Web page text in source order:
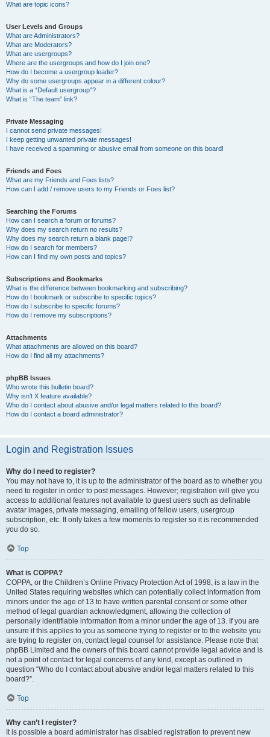
What are topic icons?
User Levels and Groups
What are Administrators?
What are Moderators?
What are usergroups?
Where are the usergroups and how do I join one?
How do I become a usergroup leader?
Why do some usergroups appear in a different colour?
What is a “Default usergroup”?
What is “The team” link?
Private Messaging
I cannot send private messages!
I keep getting unwanted private messages!
I have received a spamming or abusive email from someone on this board!
Friends and Foes
What are my Friends and Foes lists?
How can I add / remove users to my Friends or Foes list?
Searching the Forums
How can I search a forum or forums?
Why does my search return no results?
Why does my search return a blank page!?
How do I search for members?
How can I find my own posts and topics?
Subscriptions and Bookmarks
What is the difference between bookmarking and subscribing?
How do I bookmark or subscribe to specific topics?
How do I subscribe to specific forums?
How do I remove my subscriptions?
Attachments
What attachments are allowed on this board?
How do I find all my attachments?
phpBB Issues
Who wrote this bulletin board?
Why isn’t X feature available?
Who do I contact about abusive and/or legal matters related to this board?
How do I contact a board administrator?
Login and Registration Issues
Why do I need to register?
You may not have to, it is up to the administrator of the board as to whether you
need to register in order to post messages. However; registration will give you
access to additional features not available to guest users such as definable
avatar images, private messaging, emailing of fellow users, usergroup
subscription, etc. It only takes a few moments to register so it is recommended
you do so.
Top
What is COPPA?
COPPA, or the Children’s Online Privacy Protection Act of 1998, is a law in the
United States requiring websites which can potentially collect information from
minors under the age of 13 to have written parental consent or some other
method of legal guardian acknowledgment, allowing the collection of
personally identifiable information from a minor under the age of 13. If you are
unsure if this applies to you as someone trying to register or to the website you
are trying to register on, contact legal counsel for assistance. Please note that
phpBB Limited and the owners of this board cannot provide legal advice and is
not a point of contact for legal concerns of any kind, except as outlined in
question “Who do I contact about abusive and/or legal matters related to this
board?”.
Top
Why can’t I register?
It is possible a board administrator has disabled registration to prevent new